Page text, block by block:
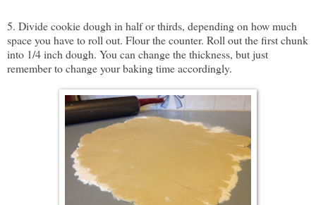
5. Divide cookie dough in half or thirds, depending on how much
space you have to roll out. Flour the counter. Roll out the first chunk
into 1/4 inch dough. You can change the thickness, but just
remember to change your baking time accordingly.